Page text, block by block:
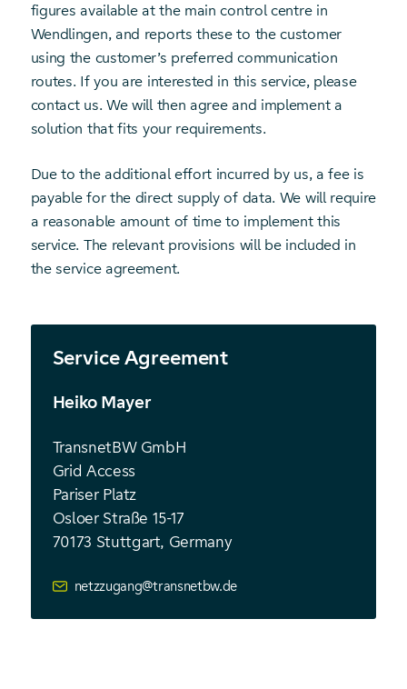
figures available at the main control centre in
Wendlingen, and reports these to the customer
using the customer’s preferred communication
routes. If you are interested in this service, please
contact us. We will then agree and implement a
solution that fits your requirements.
Due to the additional effort incurred by us, a fee is
payable for the direct supply of data. We will require
a reasonable amount of time to implement this
service. The relevant provisions will be included in
the service agreement.
Service Agreement
Heiko Mayer
TransnetBW GmbH
Grid Access
Pariser Platz
Osloer Straße 15-17
70173 Stuttgart, Germany
netzzugang@transnetbw.de